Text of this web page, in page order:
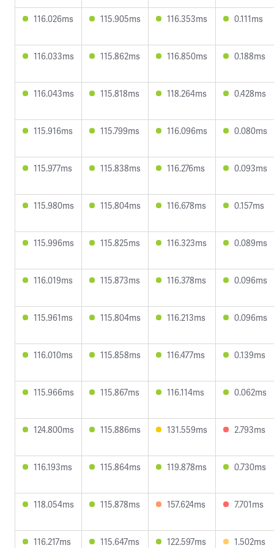
116.026ms 115.905ms 116.353ms 0.111ms
116.033ms 115.862ms 116.850ms 0.188ms
116.043ms 115.818ms 118.264ms 0.428ms
115.916ms 115.799ms 116.096ms 0.080ms
115.977ms 115.838ms 116.276ms 0.093ms
115.980ms 115.804ms 116.678ms 0.157ms
115.996ms 115.825ms 116.323ms 0.089ms
116.019ms 115.873ms 116.378ms 0.096ms
115.961ms 115.804ms 116.213ms 0.096ms
116.010ms 115.858ms 116.477ms 0.139ms
115.966ms 115.867ms 116.114ms 0.062ms
124.800ms 115.886ms 131.559ms 2.793ms
116.193ms 115.864ms 119.878ms 0.730ms
118.054ms 115.878ms 157.624ms 7.701ms
116.217ms 115.647ms 122.597ms 1.502ms